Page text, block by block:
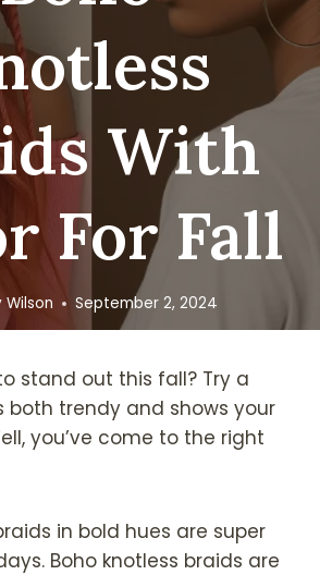
With
For Fall
Wilson September 2, 2024
stand out this fall? Try a
both trendy and shows your
you’ve come to the right
in bold hues are super
Boho knotless braids are